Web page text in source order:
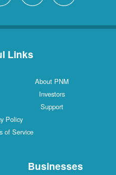
Links
About PNM
Investors
Support
Policy
of Service
Businesses